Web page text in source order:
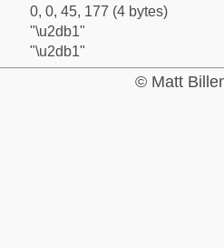
0, 0, 45, 177 (4 bytes)
"\u2db1"
"\u2db1"
© Matt